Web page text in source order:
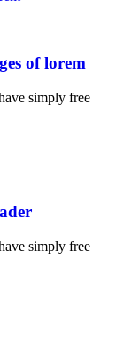
of lorem
simply free
simply free